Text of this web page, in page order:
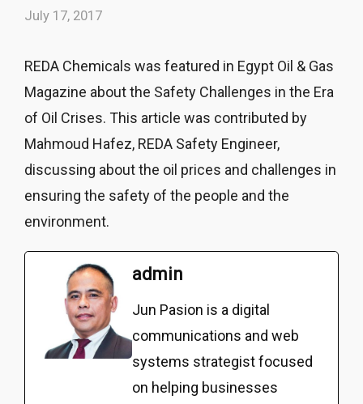
July 17, 2017
REDA Chemicals was featured in Egypt Oil & Gas
Magazine about the Safety Challenges in the Era
of Oil Crises. This article was contributed by
Mahmoud Hafez, REDA Safety Engineer,
discussing about the oil prices and challenges in
ensuring the safety of the people and the
environment.
admin
Jun Pasion is a digital
communications and web
systems strategist focused
on helping businesses